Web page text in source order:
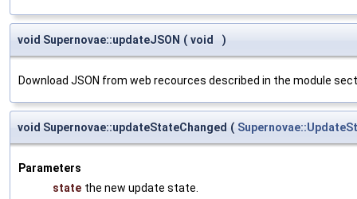
void Supernovae::updateJSON ( void )
Download JSON from web recources described in the module
void Supernovae::updateStateChanged (
Parameters
state the new update state.